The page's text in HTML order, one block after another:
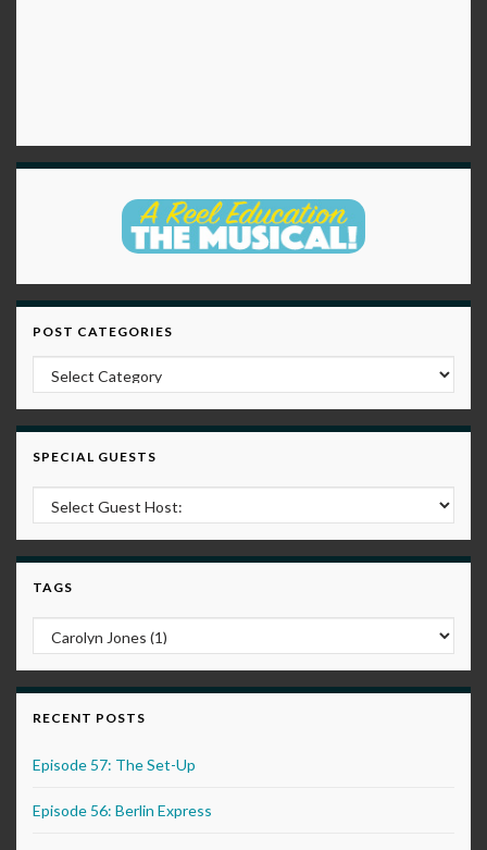
POST CATEGORIES
Post Categories
SPECIAL GUESTS
TAGS
RECENT POSTS
Episode 57: The Set-Up
Episode 56: Berlin Express